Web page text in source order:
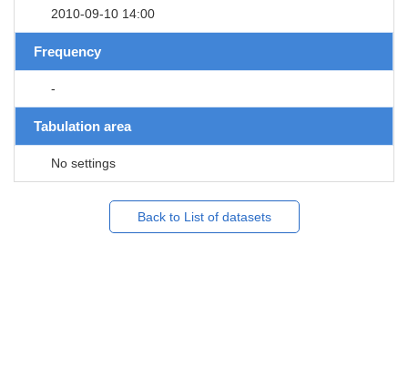
2010-09-10 14:00
Frequency
-
Tabulation area
No settings
Back to List of datasets